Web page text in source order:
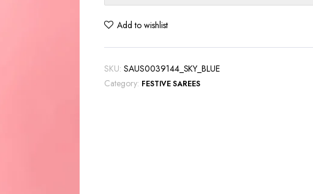
with
Beautiful
quantity
Add to wishlist
SKU: SAUS0039144_SKY_BLUE
Category: FESTIVE SAREES